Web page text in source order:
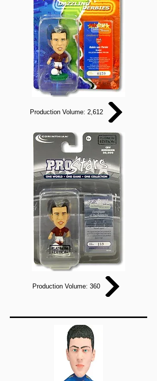
Production Volume: 2,612
Production Volume: 360